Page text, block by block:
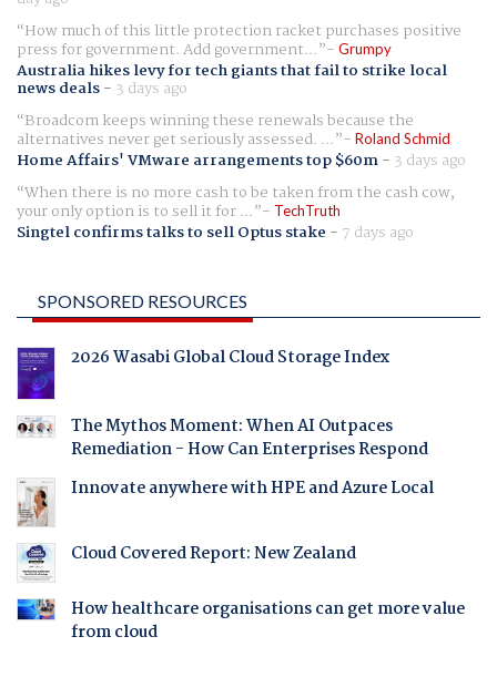
How much of this little protection racket purchases positive
press for government. Add government... Grumpy
Australia hikes levy for tech giants that fail to strike local
news deals- 3 days ago
Broadcom keeps winning these renewals because the
alternatives never get seriously assessed. ... Roland Schmid
Home Affairs' VMware arrangements top $60m- 3 days ago
When there is no more cash to be taken from the cash cow,
your only option is to sell it for ... TechTruth
Singtel confirms talks to sell Optus stake - 7 days ago
SPONSORED RESOURCES
2026 Wasabi Global Cloud Storage Index
The Mythos Moment: When AI Outpaces
Remediation - How Can Enterprises Respond
Innovate anywhere with HPE and Azure Local
Cloud Covered Report: New Zealand
How healthcare organisations can get more value
from cloud